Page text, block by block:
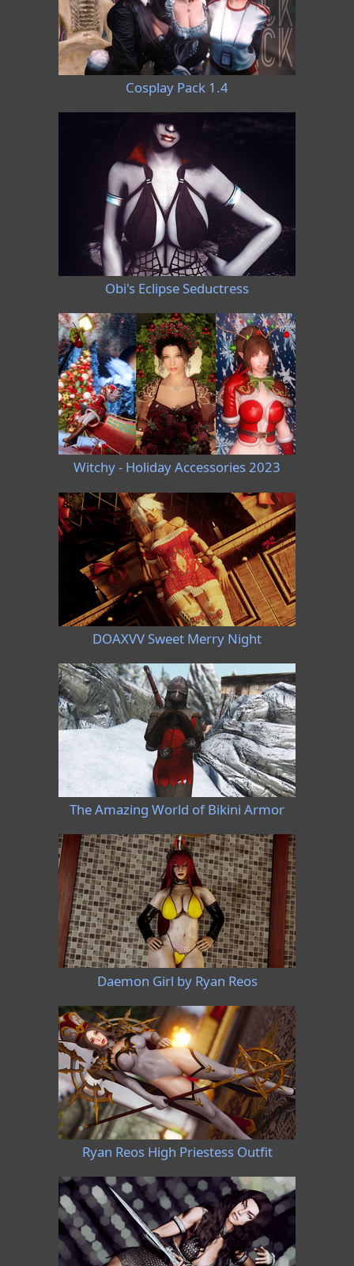
Cosplay Pack 1.4
Obi's Eclipse Seductress
Witchy - Holiday Accessories 2023
DOAXVV Sweet Merry Night
The Amazing World of Bikini Armor
Daemon Girl by Ryan Reos
Ryan Reos High Priestess Outfit